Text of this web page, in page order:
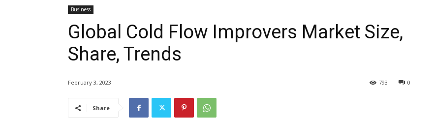
Business
Global Cold Flow Improvers Market Size,
Share, Trends
February 3, 2023 0
793
Share